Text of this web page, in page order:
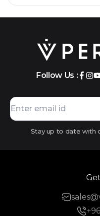
Follow Us :
Stay up to date with